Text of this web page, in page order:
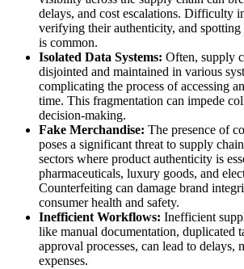
delays, and cost escalations. Difficulty
verifying their authenticity, and spotting
is common.
Isolated Data Systems: Often, supply
disjointed and maintained in various
complicating the process of accessing
time. This fragmentation can impede
decision-making.
Fake Merchandise: The presence of
poses a significant threat to supply
sectors where product authenticity is
pharmaceuticals, luxury goods, and
Counterfeiting can damage brand
consumer health and safety.
Inefficient Workflows: Inefficient
like manual documentation, duplicated
approval processes, can lead to delays,
expenses.